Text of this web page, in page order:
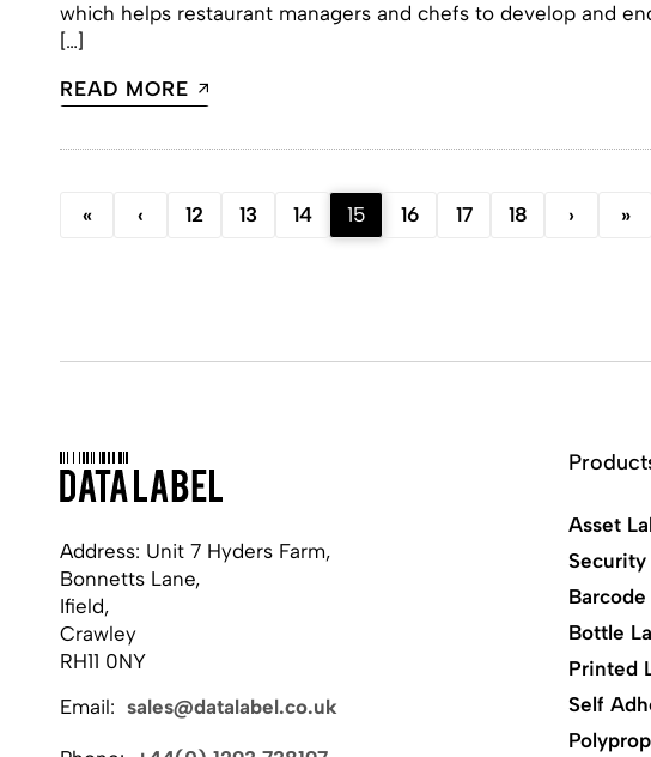
which helps restaurant managers and chefs to develop and
[…]
READ MORE
« ‹ 12 13 14 15 16 17 18 › »
Address: Unit 7 Hyders Farm,
Bonnetts Lane,
Ifield,
Crawley
RH11 0NY
Email: sales@datalabel.co.uk
Asset
Security
Barcode
Bottle
Printed
Self